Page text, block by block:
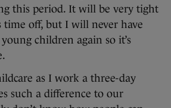
this period. It will be very tight
off, but I will never have
children again so it’s
as I work a three-day
such a difference to our